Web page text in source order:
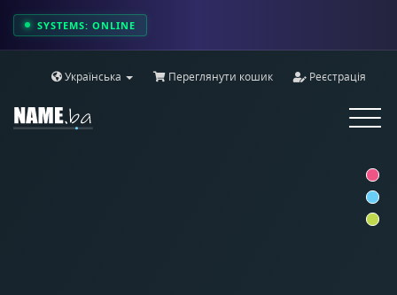
SYSTEMS: ONLINE
Українська Переглянути кошик Реєстрація
Toggle